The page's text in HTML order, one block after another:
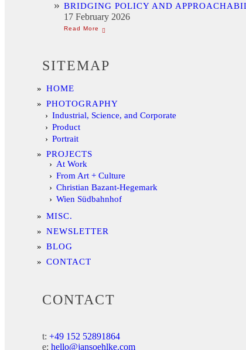
BRIDGING POLICY AND
17 February 2026
SITEMAP
HOME
PHOTOGRAPHY
Industrial, Science, and Corporate
Product
Portrait
PROJECTS
At Work
From Art + Culture
Christian Bazant-Hegemark
Wien Südbahnhof
MISC.
NEWSLETTER
BLOG
CONTACT
CONTACT
t: +49 152 52891864
e: hello@jansoehlke.com